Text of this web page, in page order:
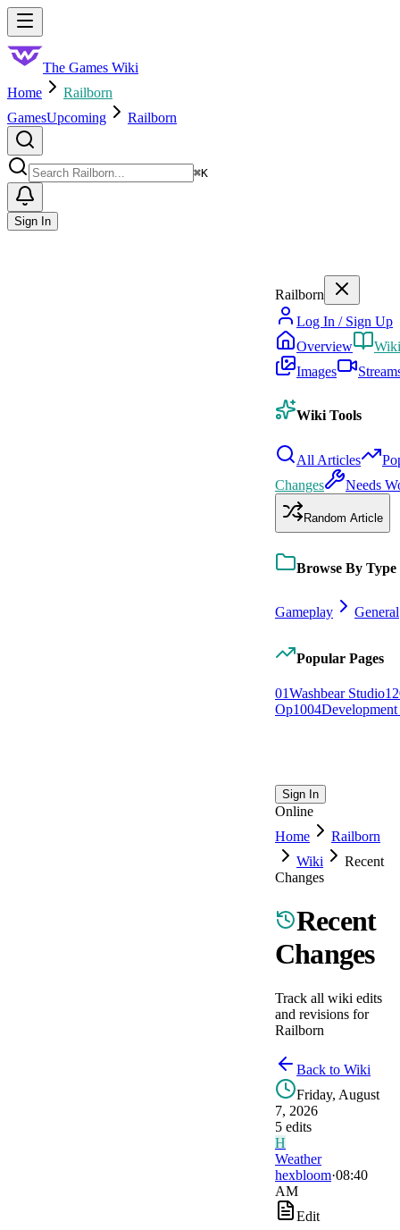
Skip to main content
The Games Wiki
Home
Railborn
GamesUpcoming Railborn
⌘K
Sign In
Railborn
Log In / Sign Up
Overview
Wiki
Images
Wiki Tools
All Articles
Changes
Needs
Random Article
Browse By Type
Gameplay General
Popular Pages
01Washbear Studio12
Op1004Development
Sign In
Online
Home
Railborn
Wiki
Recent
Changes
Recent
Changes
Track all wiki edits
and revisions for
Railborn
Back to Wiki
Friday, August
7, 2026
5 edits
H
Weather
hexbloom·08:40
AM
Edit